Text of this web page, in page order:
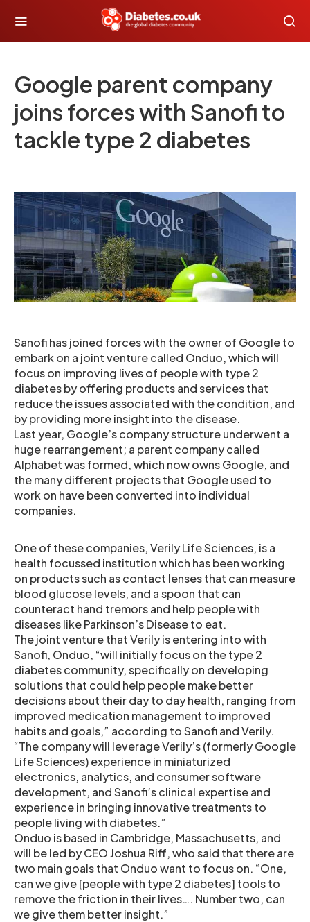
Google parent company
joins forces with Sanofi to
tackle type 2 diabetes
Sanofi has joined forces with the owner of Google to
embark on a joint venture called Onduo, which will
focus on improving lives of people with type 2
diabetes by offering products and services that
reduce the issues associated with the condition, and
by providing more insight into the disease.
Last year, Google’s company structure underwent a
huge rearrangement; a parent company called
Alphabet was formed, which now owns Google, and
the many different projects that Google used to
work on have been converted into individual
companies.
One of these companies, Verily Life Sciences, is a
health focussed institution which has been working
on products such as contact lenses that can measure
blood glucose levels, and a spoon that can
counteract hand tremors and help people with
diseases like Parkinson’s Disease to eat.
The joint venture that Verily is entering into with
Sanofi, Onduo, “will initially focus on the type 2
diabetes community, specifically on developing
solutions that could help people make better
decisions about their day to day health, ranging from
improved medication management to improved
habits and goals,” according to Sanofi and Verily.
“The company will leverage Verily’s (formerly Google
Life Sciences) experience in miniaturized
electronics, analytics, and consumer software
development, and Sanofi’s clinical expertise and
experience in bringing innovative treatments to
people living with diabetes.”
Onduo is based in Cambridge, Massachusetts, and
will be led by CEO Joshua Riff, who said that there are
two main goals that Onduo want to focus on. “One,
can we give [people with type 2 diabetes] tools to
remove the friction in their lives…. Number two, can
we give them better insight.”